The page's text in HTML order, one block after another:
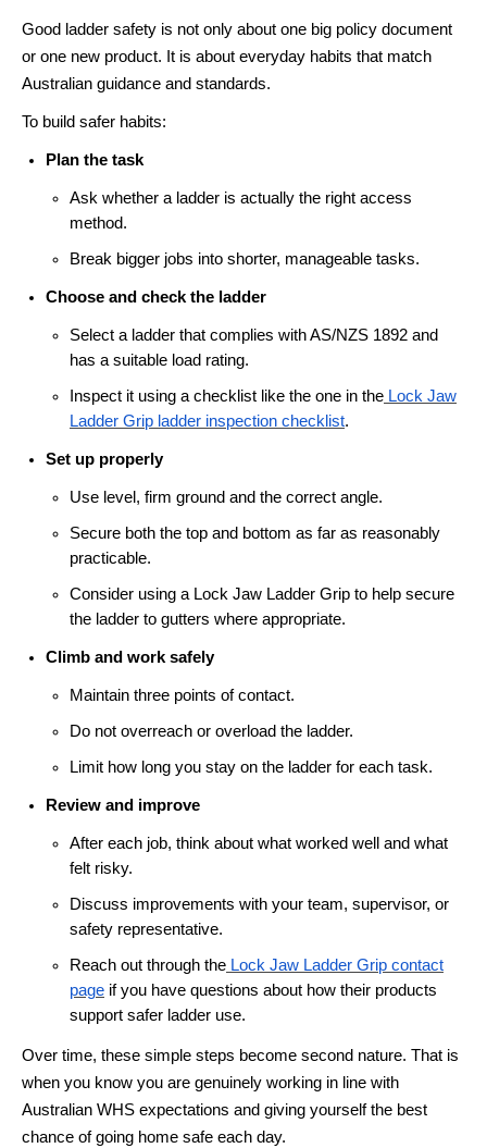
Good ladder safety is not only about one big policy document
or one new product. It is about everyday habits that match
Australian guidance and standards.
To build safer habits:
Plan the task
Ask whether a ladder is actually the right access
method.
Break bigger jobs into shorter, manageable tasks.
Choose and check the ladder
Select a ladder that complies with AS/NZS 1892 and
has a suitable load rating.
Inspect it using a checklist like the one in the Lock Jaw
Ladder Grip ladder inspection checklist.
Set up properly
Use level, firm ground and the correct angle.
Secure both the top and bottom as far as reasonably
practicable.
Consider using a Lock Jaw Ladder Grip to help secure
the ladder to gutters where appropriate.
Climb and work safely
Maintain three points of contact.
Do not overreach or overload the ladder.
Limit how long you stay on the ladder for each task.
Review and improve
After each job, think about what worked well and what
felt risky.
Discuss improvements with your team, supervisor, or
safety representative.
Reach out through the Lock Jaw Ladder Grip contact
page if you have questions about how their products
support safer ladder use.
Over time, these simple steps become second nature. That is
when you know you are genuinely working in line with
Australian WHS expectations and giving yourself the best
chance of going home safe each day.